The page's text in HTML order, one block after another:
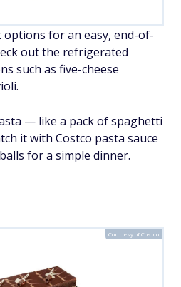
options for an easy, end-of-
out the refrigerated
such as five-cheese
— like a pack of spaghetti
it with Costco pasta sauce
for a simple dinner.
Courtesy of Costco